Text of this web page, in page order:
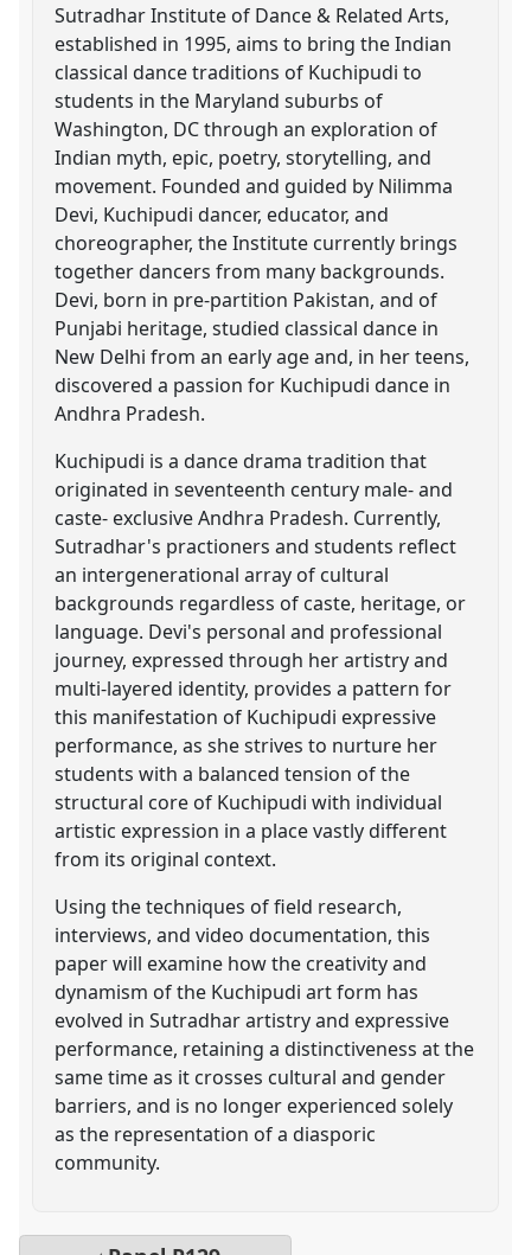
Sutradhar Institute of Dance & Related Arts,
established in 1995, aims to bring the Indian
classical dance traditions of Kuchipudi to
students in the Maryland suburbs of
Washington, DC through an exploration of
Indian myth, epic, poetry, storytelling, and
movement. Founded and guided by Nilimma
Devi, Kuchipudi dancer, educator, and
choreographer, the Institute currently brings
together dancers from many backgrounds.
Devi, born in pre-partition Pakistan, and of
Punjabi heritage, studied classical dance in
New Delhi from an early age and, in her teens,
discovered a passion for Kuchipudi dance in
Andhra Pradesh.
Kuchipudi is a dance drama tradition that
originated in seventeenth century male- and
caste- exclusive Andhra Pradesh. Currently,
Sutradhar's practioners and students reflect
an intergenerational array of cultural
backgrounds regardless of caste, heritage, or
language. Devi's personal and professional
journey, expressed through her artistry and
multi-layered identity, provides a pattern for
this manifestation of Kuchipudi expressive
performance, as she strives to nurture her
students with a balanced tension of the
structural core of Kuchipudi with individual
artistic expression in a place vastly different
from its original context.
Using the techniques of field research,
interviews, and video documentation, this
paper will examine how the creativity and
dynamism of the Kuchipudi art form has
evolved in Sutradhar artistry and expressive
performance, retaining a distinctiveness at the
same time as it crosses cultural and gender
barriers, and is no longer experienced solely
as the representation of a diasporic
community.